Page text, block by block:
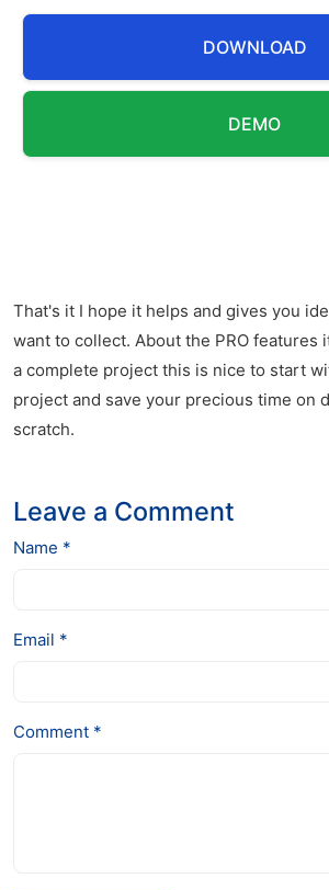
DOWNLOAD
DEMO
That's it I hope it helps and gives you
want to collect. About the PRO features
a complete project this is nice to start
project and save your precious time on
scratch.
Leave a Comment
Name *
Email *
Comment *